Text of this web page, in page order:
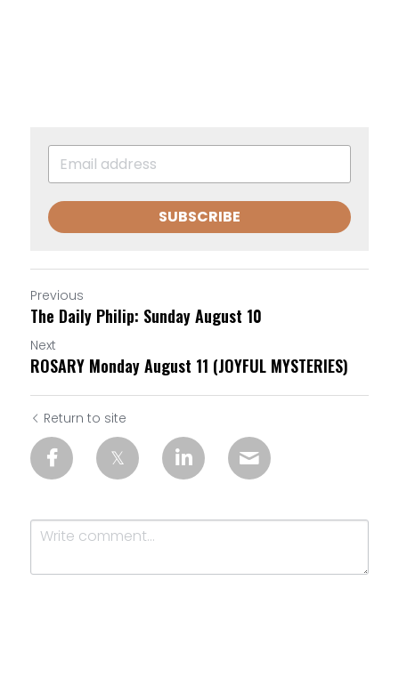
SUBSCRIBE
Previous
The Daily Philip: Sunday August 10
Next
ROSARY Monday August 11 (JOYFUL MYSTERIES)
Return to site